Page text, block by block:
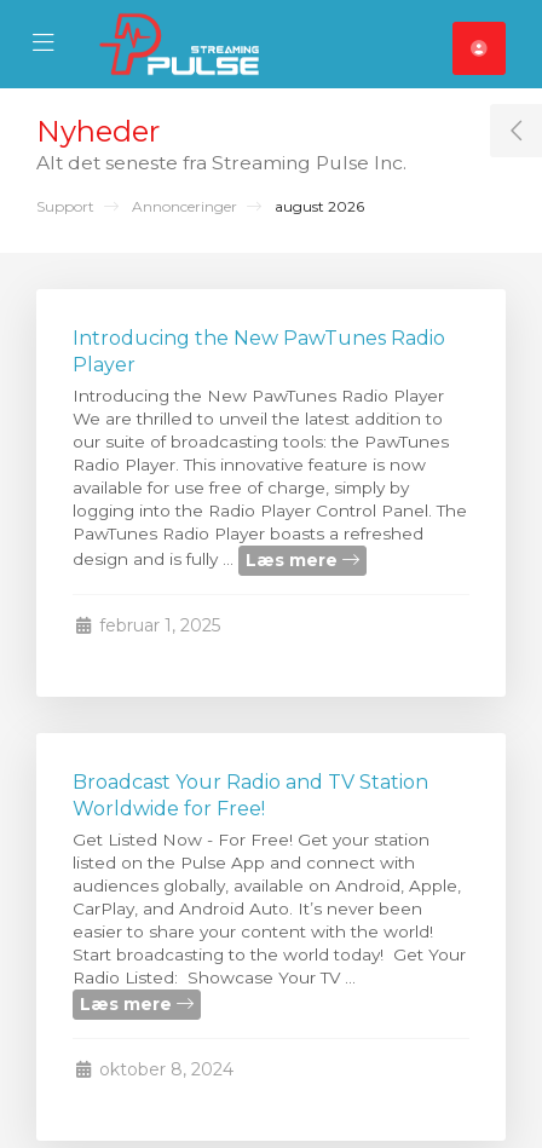
Mobile Menu
Mobile Menu
Nyheder
Alt det seneste fra Streaming Pulse Inc.
Support Annonceringer august 2026
Introducing the New PawTunes Radio
Player
Introducing the New PawTunes Radio Player
We are thrilled to unveil the latest addition to
our suite of broadcasting tools: the PawTunes
Radio Player. This innovative feature is now
available for use free of charge, simply by
logging into the Radio Player Control Panel. The
PawTunes Radio Player boasts a refreshed
design and is fully ...
Læs mere
februar 1, 2025
Broadcast Your Radio and TV Station
Worldwide for Free!
Get Listed Now - For Free! Get your station
listed on the Pulse App and connect with
audiences globally, available on Android, Apple,
CarPlay, and Android Auto. It’s never been
easier to share your content with the world!
Start broadcasting to the world today! Get Your
Radio Listed: Showcase Your TV ...
Læs mere
oktober 8, 2024